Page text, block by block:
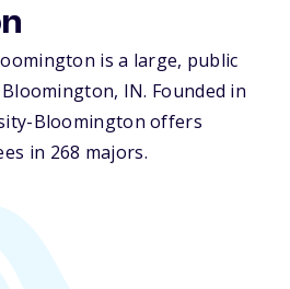
is a large, public
IN. Founded in
Bloomington offers
in 268 majors.